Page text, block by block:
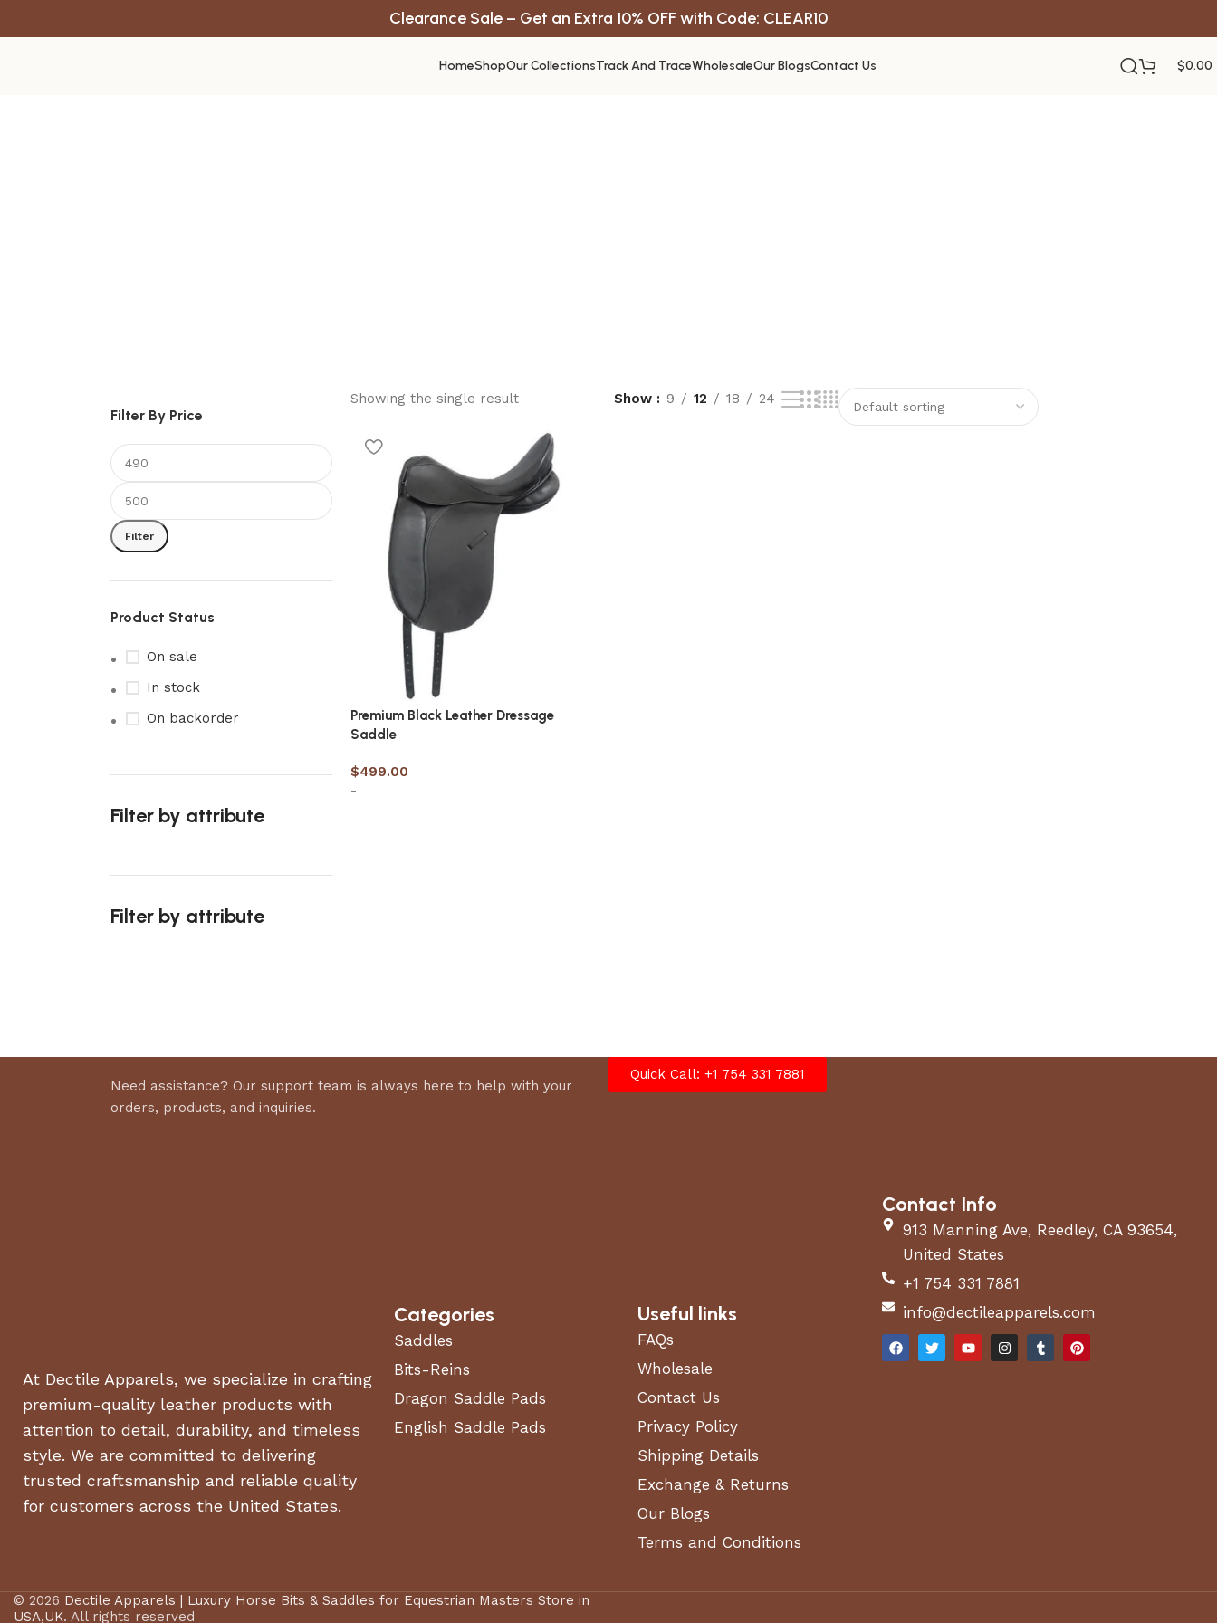
Clearance Sale – Get an Extra 10% OFF with Code: CLEAR10
HomeShopOur CollectionsTrack And TraceWholesaleOur BlogsContact Us $0.00
Filter By Price
Filter
Product Status
On sale
In stock
On backorder
Filter by attribute
Filter by attribute
Showing the single result Show 9 12 18 24
Premium Black Leather Dressage
Saddle
$499.00
-
Need assistance? Our support team is always here to help with your
orders, products, and inquiries.
Quick Call: +1 754 331 7881
At Dectile Apparels, we specialize in crafting
premium-quality leather products with
attention to detail, durability, and timeless
style. We are committed to delivering
trusted craftsmanship and reliable quality
for customers across the United States.
Categories
Saddles
Bits-Reins
Dragon Saddle Pads
English Saddle Pads
Useful links
FAQs
Wholesale
Contact Us
Privacy Policy
Shipping Details
Exchange & Returns
Our Blogs
Terms and Conditions
Contact Info
913 Manning Ave, Reedley, CA 93654,
United States
+1 754 331 7881
info@dectileapparels.com
© 2026 Dectile Apparels | Luxury Horse Bits & Saddles for Equestrian Masters Store in
USA,UK. All rights reserved